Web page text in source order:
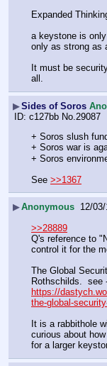
Expanded
a keystone is
only as strong as
It must be
all.
▶Sides of Soros
c127bb No.29087
+ Soros slush
+ Soros war is
+ Soros
See >>1367
▶Anonymous 12/
>>28889
Q's reference to
control it for the
The Global
https://
the-global-
It is a rabbithole
curious about
for a larger